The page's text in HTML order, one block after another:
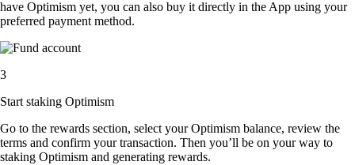
have Optimism yet, you can also buy it directly in the App using your
preferred payment method.
3
Start staking Optimism
Go to the rewards section, select your Optimism balance, review the
terms and confirm your transaction. Then you’ll be on your way to
staking Optimism and generating rewards.